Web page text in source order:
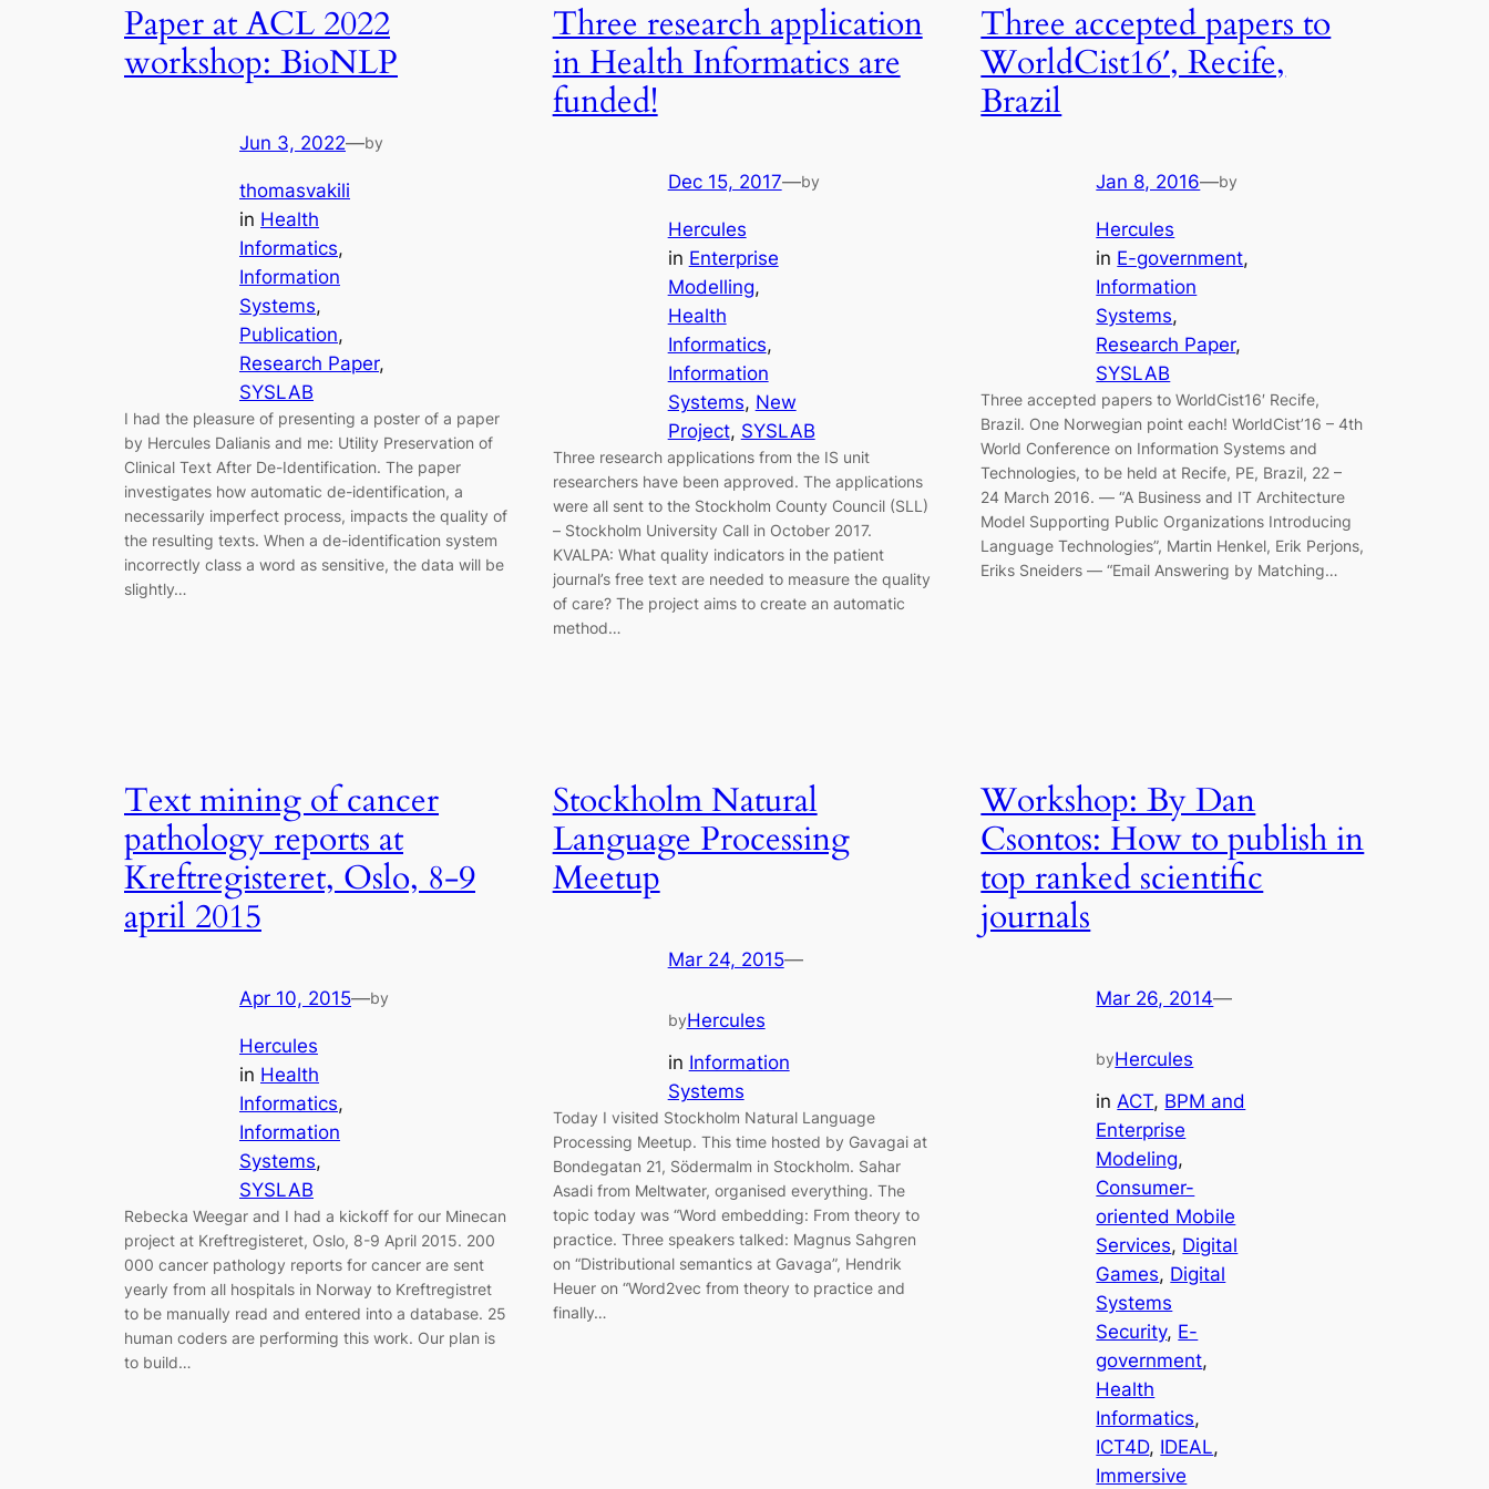
Paper at ACL 2022
workshop: BioNLP
Jun 3, 2022—by
thomasvakili
in Health
Informatics
Information
Systems
Publication
Research Paper
SYSLAB
I had the pleasure of presenting a poster of a paper
by Hercules Dalianis and me: Utility Preservation of
Clinical Text After De-Identification. The paper
investigates how automatic de-identification, a
necessarily imperfect process, impacts the quality of
the resulting texts. When a de-identification system
incorrectly class a word as sensitive, the data will be
slightly…
Three research application
in Health Informatics are
funded!
Dec 15, 2017—by
Hercules
in Enterprise
Modelling
Health
Informatics
Information
Systems, New
Project, SYSLAB
Three research applications from the IS unit
researchers have been approved. The applications
were all sent to the Stockholm County Council (SLL)
– Stockholm University Call in October 2017.
KVALPA: What quality indicators in the patient
journal’s free text are needed to measure the quality
of care? The project aims to create an automatic
method…
Three accepted papers to
WorldCist16′, Recife,
Brazil
Jan 8, 2016—by
Hercules
in E-government
Information
Systems
Research Paper
SYSLAB
Three accepted papers to WorldCist16′ Recife,
Brazil. One Norwegian point each! WorldCist’16 – 4th
World Conference on Information Systems and
Technologies, to be held at Recife, PE, Brazil, 22 –
24 March 2016. — “A Business and IT Architecture
Model Supporting Public Organizations Introducing
Language Technologies”, Martin Henkel, Erik Perjons,
Eriks Sneiders — “Email Answering by Matching…
Text mining of cancer
pathology reports at
Kreftregisteret, Oslo, 8-9
april 2015
Apr 10, 2015—by
Hercules
in Health
Informatics
Information
Systems
SYSLAB
Rebecka Weegar and I had a kickoff for our Minecan
project at Kreftregisteret, Oslo, 8-9 April 2015. 200
000 cancer pathology reports for cancer are sent
yearly from all hospitals in Norway to Kreftregistret
to be manually read and entered into a database. 25
human coders are performing this work. Our plan is
to build…
Stockholm Natural
Language Processing
Meetup
Mar 24, 2015—
byHercules
in Information
Systems
Today I visited Stockholm Natural Language
Processing Meetup. This time hosted by Gavagai at
Bondegatan 21, Södermalm in Stockholm. Sahar
Asadi from Meltwater, organised everything. The
topic today was “Word embedding: From theory to
practice. Three speakers talked: Magnus Sahgren
on “Distributional semantics at Gavaga”, Hendrik
Heuer on “Word2vec from theory to practice and
finally…
Workshop: By Dan
Csontos: How to publish in
top ranked scientific
journals
Mar 26, 2014—
byHercules
inACT, BPM and
Enterprise
Modeling
Consumer-
oriented Mobile
Services, Digital
Games, Digital
Systems
Security, E-
government
Health
Informatics
ICT4D, IDEAL
Immersive